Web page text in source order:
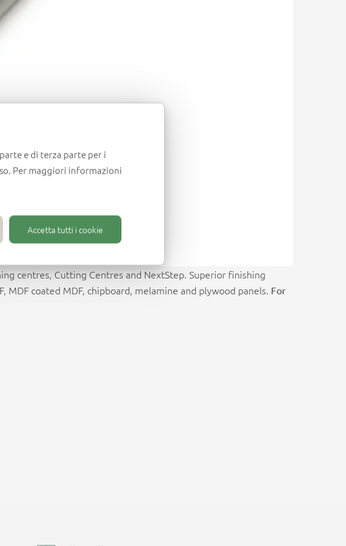
e di terza parte per i
Per maggiori informazioni
Accetta tutti i cookie
centres, Cutting Centres and NextStep. Superior finishing
coated MDF, chipboard, melamine and plywood panels. For